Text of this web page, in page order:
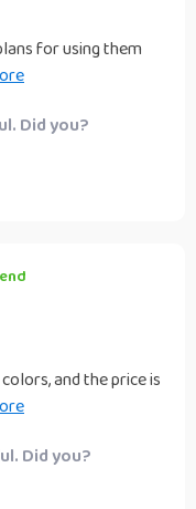
for using them
definitely
another dish held
little fig jam. The
of each dish was
Did you?
and the price is
They'll make a
dishes to be a
spill, and these
Did you?